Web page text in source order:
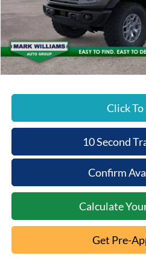
Documentation Fee:
Beechmont Ford Discount:
Model Year Closeout Bonus Cash -
Beechmont Ford Price:
Click To
10 Second
Confirm
Calculate
Get Pre-